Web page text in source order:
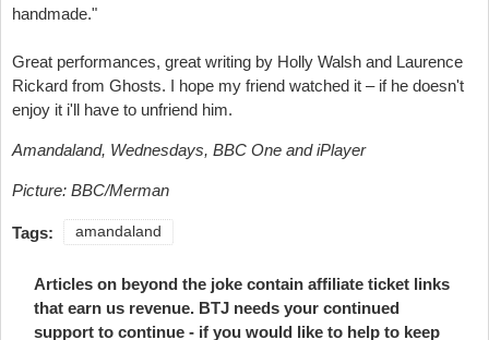
handmade."
Great performances, great writing by Holly Walsh and Laurence
Rickard from Ghosts. I hope my friend watched it – if he doesn't
enjoy it i'll have to unfriend him.
Amandaland, Wednesdays, BBC One and iPlayer
Picture: BBC/Merman
Tags: amandaland
Articles on beyond the joke contain affiliate ticket links
that earn us revenue. BTJ needs your continued
support to continue - if you would like to help to keep